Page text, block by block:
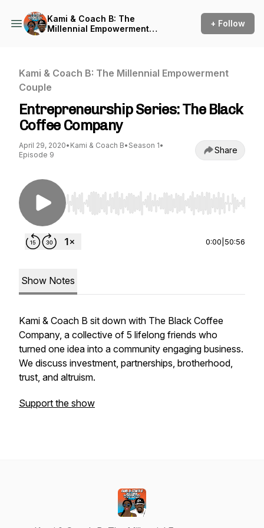
Kami & Coach B: The
Millennial Empowerment
+ Follow
Kami & Coach B: The Millennial Empowerment
Couple
Entrepreneurship Series: The Black
Coffee Company
April 29, 2020• Kami & Coach B• Season 1•
Episode 9
Share
Use Left/Right to seek, Home/End to jump to
0:00 50:56
Show Notes
Kami & Coach B sit down with The Black Coffee
Company, a collective of 5 lifelong friends who
turned one idea into a community engaging business.
We discuss investment, partnerships, brotherhood,
trust, and altruism.
Support the show